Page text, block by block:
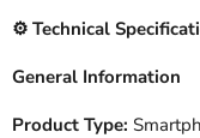
⚙ Technical
General Information
Product Type: